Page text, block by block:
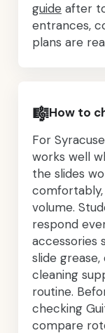
guide after
entrances,
plans are
🎼How to
For
works well
the slides
volume.
respond
accessories
slide
cleaning
routine.
checking
compare